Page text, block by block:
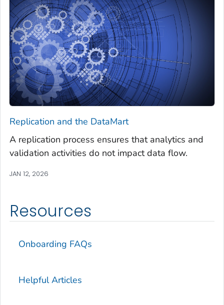
Replication and the DataMart
A replication process ensures that analytics and
validation activities do not impact data flow.
JAN 12, 2026
Resources
Onboarding FAQs
Helpful Articles